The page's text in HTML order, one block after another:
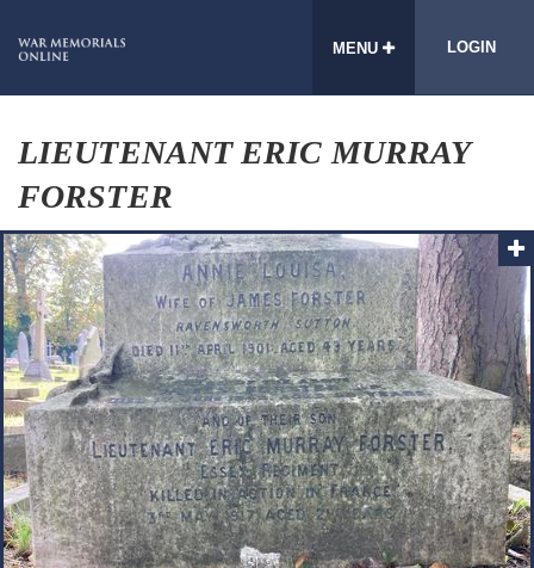
MENU LOGIN
LIEUTENANT ERIC MURRAY
FORSTER